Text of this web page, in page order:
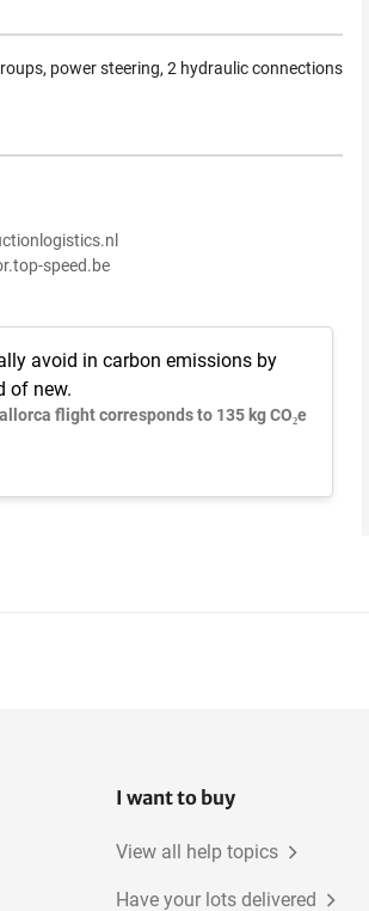
power steering, 2 hydraulic connections
speed.be
avoid in carbon emissions by
of new.
flight corresponds to 135 kg CO₂e
I want to buy
View all help topics
Have your lots delivered